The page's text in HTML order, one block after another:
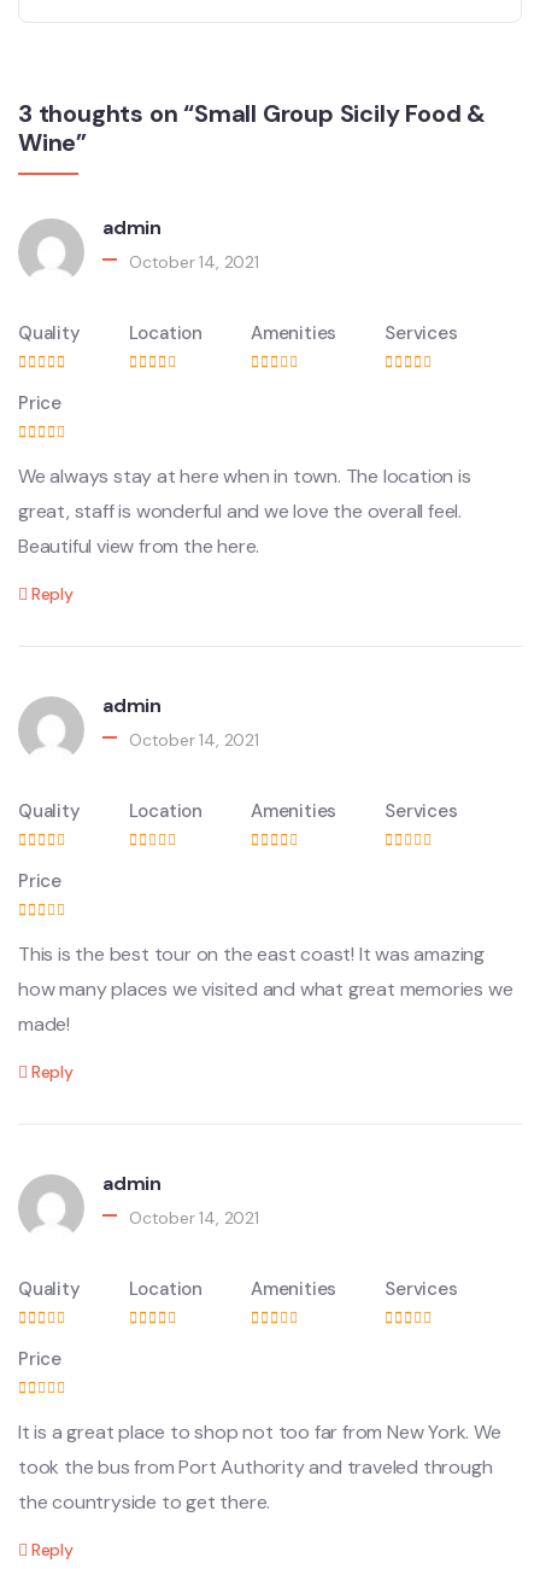
3 thoughts on “Small Group Sicily Food &
Wine”
admin
October 14, 2021
Quality Location Amenities Services
Price
We always stay at here when in town. The location is
great, staff is wonderful and we love the overall feel.
Beautiful view from the here.
Reply
admin
October 14, 2021
Quality Location Amenities Services
Price
This is the best tour on the east coast! It was amazing
how many places we visited and what great memories we
made!
Reply
admin
October 14, 2021
Quality Location Amenities Services
Price
It is a great place to shop not too far from New York. We
took the bus from Port Authority and traveled through
the countryside to get there.
Reply